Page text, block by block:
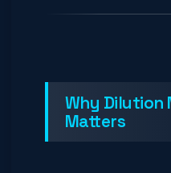
Why Dilution
Matters